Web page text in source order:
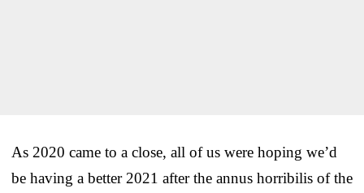
As 2020 came to a close, all of us were hoping we’d
be having a better 2021 after the annus horribilis of the